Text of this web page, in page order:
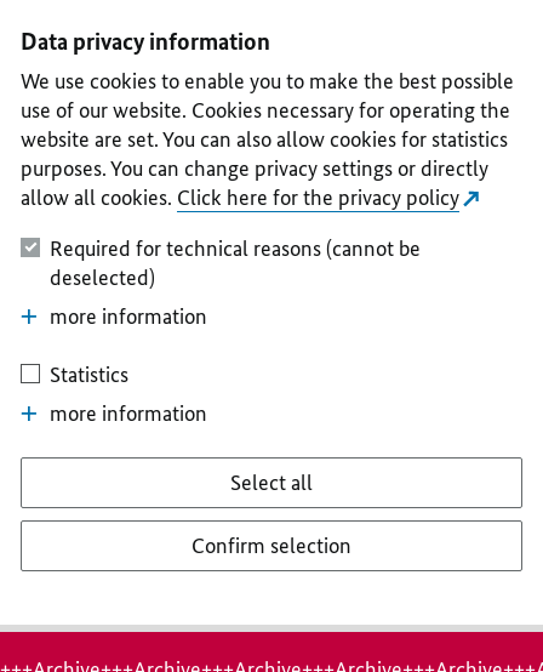
II
III
IV
V
Data privacy information
We use cookies to enable you to make the best possible
use of our website. Cookies necessary for operating the
website are set. You can also allow cookies for statistics
purposes. You can change privacy settings or directly
allow all cookies. Click here for the privacy policy
Required for technical reasons (cannot be
deselected)
more information
Statistics
more information
Select all
Confirm selection